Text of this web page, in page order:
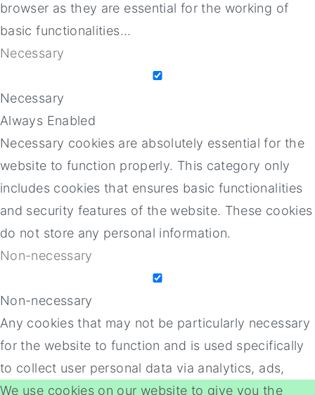
We use cookies on our website to give you the
browser as they are essential for the working of
basic functionalities...
Necessary
Necessary
Always Enabled
Necessary cookies are absolutely essential for the
website to function properly. This category only
includes cookies that ensures basic functionalities
and security features of the website. These cookies
do not store any personal information.
Non-necessary
Non-necessary
Any cookies that may not be particularly necessary
for the website to function and is used specifically
to collect user personal data via analytics, ads,
other embedded contents are termed as non-